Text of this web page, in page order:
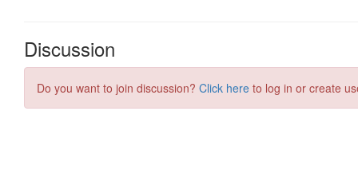
Discussion
Do you want to join discussion? Click here to log in or create